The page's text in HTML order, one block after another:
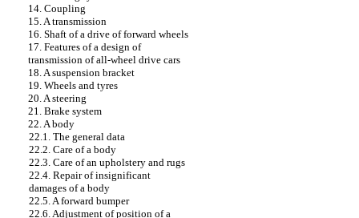
14. Coupling
15. A transmission
16. Shaft of a drive of forward wheels
17. Features of a design of
transmission of all-wheel drive cars
18. A suspension bracket
19. Wheels and tyres
20. A steering
21. Brake system
22. A body
22.1. The general data
22.2. Care of a body
22.3. Care of an upholstery and rugs
22.4. Repair of insignificant
damages of a body
22.5. A forward bumper
22.6. Adjustment of position of a